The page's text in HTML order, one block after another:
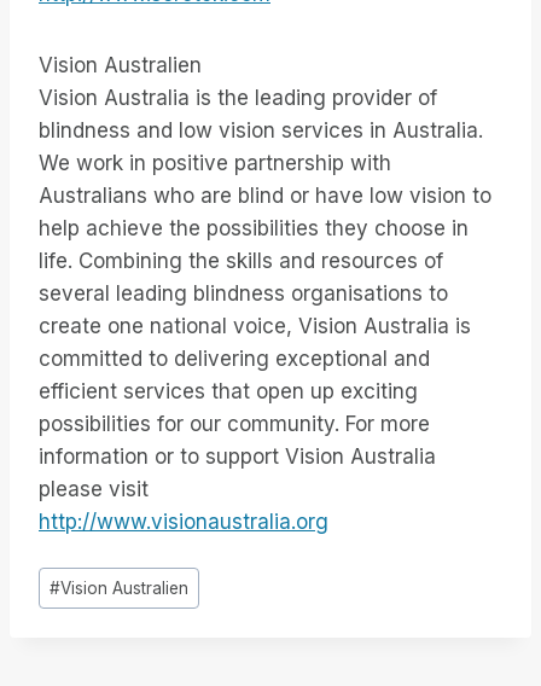
Vision Australien
Vision Australia is the leading provider of
blindness and low vision services in Australia.
We work in positive partnership with
Australians who are blind or have low vision to
help achieve the possibilities they choose in
life. Combining the skills and resources of
several leading blindness organisations to
create one national voice, Vision Australia is
committed to delivering exceptional and
efficient services that open up exciting
possibilities for our community. For more
information or to support Vision Australia
please visit
http://www.visionaustralia.org
Inlägg
Taggar:
#Vision Australien